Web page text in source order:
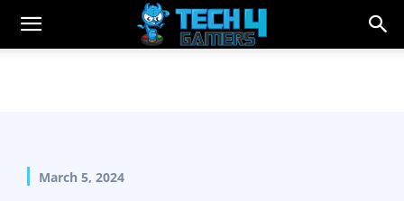
March 5, 2024